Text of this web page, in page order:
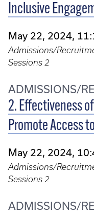
Inclusive
May 22, 2024,
Admissions/
Sessions 2
ADMISSIONS/
2. Effectiveness
Promote Access
May 22, 2024,
Admissions/
Sessions 2
ADMISSIONS/